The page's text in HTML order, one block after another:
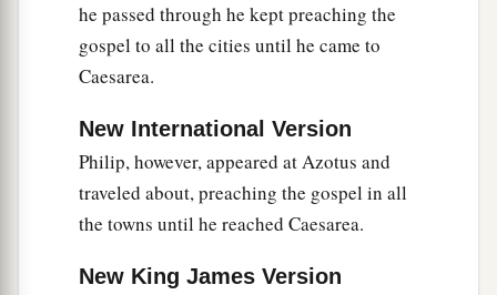
he passed through he kept preaching the
gospel to all the cities until he came to
Caesarea.
New International Version
Philip, however, appeared at Azotus and
traveled about, preaching the gospel in all
the towns until he reached Caesarea.
New King James Version